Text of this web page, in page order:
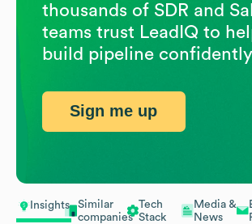
Insights
Similar
companies
Tech
Stack
Media &
News
thousands of SDR and
teams trust LeadIQ to
build pipeline
Sign me up